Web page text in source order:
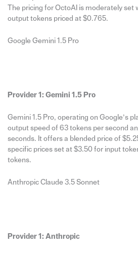
The pricing for OctoAI is moderately set
output tokens priced at $0.765.
Google Gemini 1.5 Pro
Provider 1: Gemini 1.5 Pro
Gemini 1.5 Pro, operating on Google’s
output speed of 63 tokens per second
seconds. It offers a blended price of
specific prices set at $3.50 for input
tokens.
Anthropic Claude 3.5 Sonnet
Provider 1: Anthropic